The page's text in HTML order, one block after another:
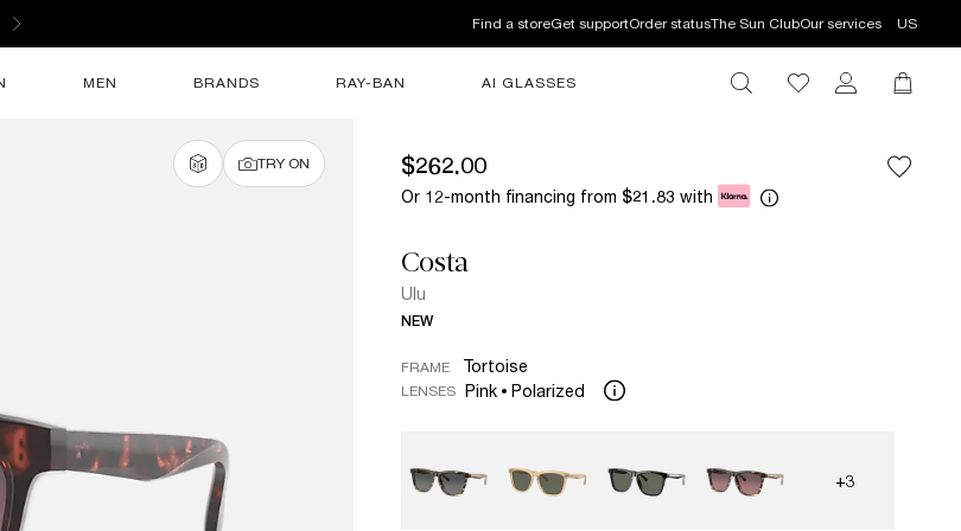
Find a storeGet supportOrder statusThe Sun ClubOur services US
MEN BRANDS RAY-BAN AI GLASSES
TRY ON $262.00
Or 12-month financing from $21.83 with
Costa
Ulu
NEW
FRAME Tortoise
LENSES Pink Polarized
+3